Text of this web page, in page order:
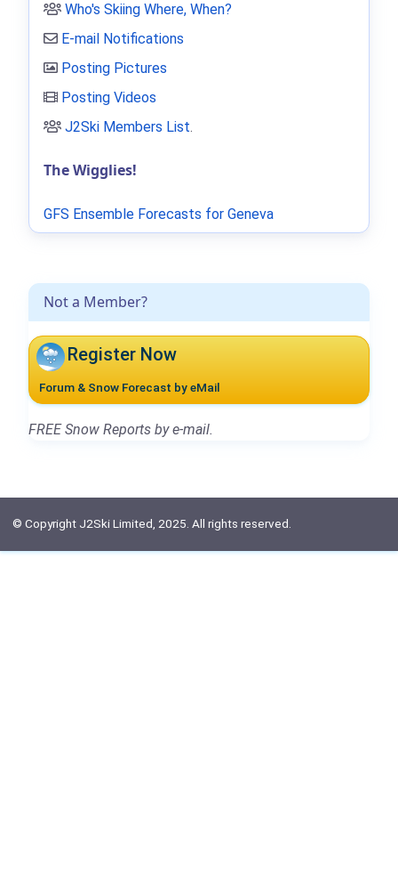
Not a Member?
Register Now
Forum & Snow Forecast by eMail
FREE Snow Reports by e-mail.
Who's Skiing Where, When?
E-mail Notifications
Posting Pictures
Posting Videos
J2Ski Members List.
The Wigglies!
GFS Ensemble Forecasts for Geneva
© Copyright J2Ski Limited, 2025. All rights reserved.